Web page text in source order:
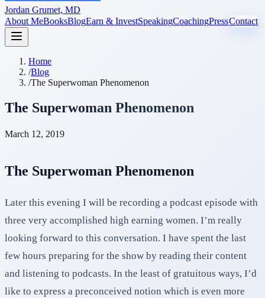
Jordan Grumet, MD
About MeBooksBlogEarn & InvestSpeakingCoachingPressContact
Home
/Blog
/The Superwoman Phenomenon
The Superwoman Phenomenon
March 12, 2019
The Superwoman Phenomenon
Later this evening I will be recording a podcast episode with
three very accomplished high earning women. I’m really
looking forward to this conversation. I have spent the last
few hours preparing for the show by reading their content
and listening to podcasts. In the least of gratuitous ways, I’d
like to express a preconceived notion which is even more